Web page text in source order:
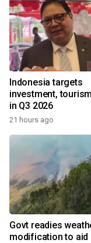
Indonesia targets
investment,
in Q3 2026
21 hours ago
Govt readies
modification to aid